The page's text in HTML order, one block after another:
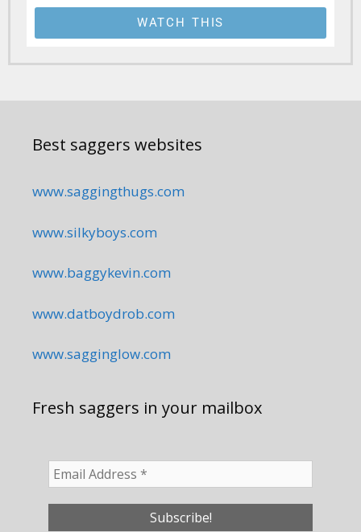
WATCH THIS
Best saggers websites
www.saggingthugs.com
www.silkyboys.com
www.baggykevin.com
www.datboydrob.com
www.sagginglow.com
Fresh saggers in your mailbox